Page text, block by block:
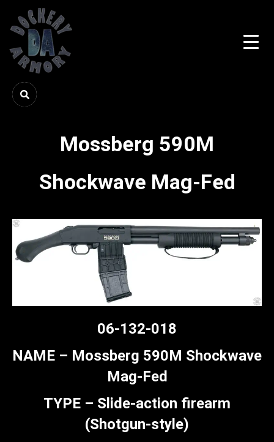
Mossberg 590M
Shockwave Mag-Fed
06-132-018
NAME – Mossberg 590M Shockwave
Mag-Fed
TYPE – Slide-action firearm
(Shotgun-style)